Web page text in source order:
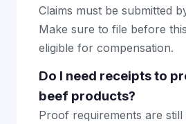
Claims must be submitted
Make sure to file before
eligible for compensation.
Do I need receipts to
beef products?
Proof requirements are still